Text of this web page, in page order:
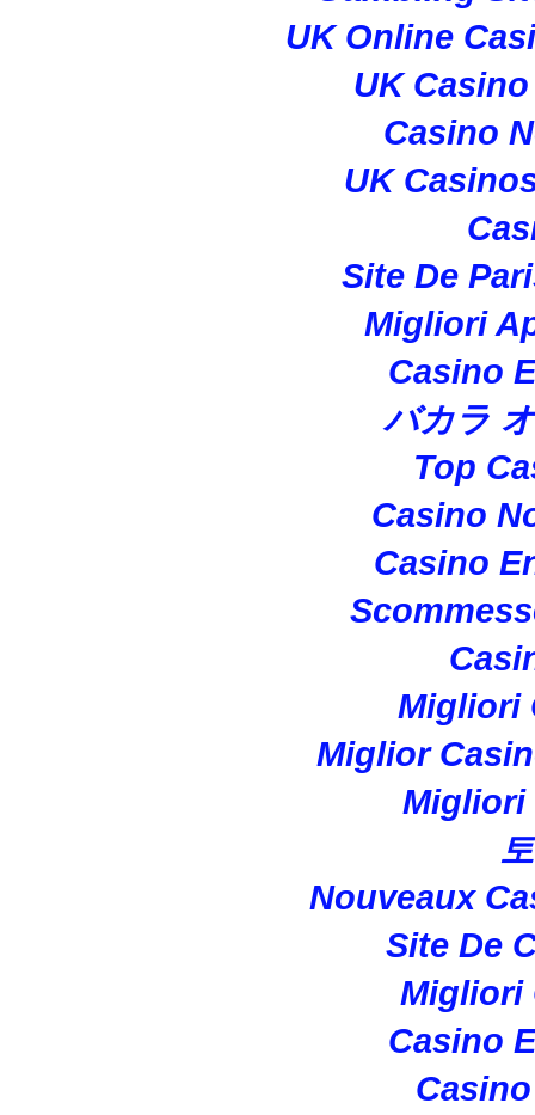
UK Online
UK
Casino
UK
Site De
Migliori
Casino
バカラ
Top
Casino
Casino
Migliori
Miglior
Migliori
Nouveaux
Site De
Migliori
Casino